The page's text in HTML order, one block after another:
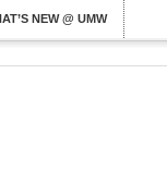
NEW @ UMW